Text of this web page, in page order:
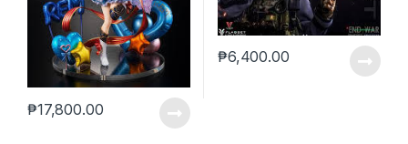
₱17,800.00
₱6,400.00